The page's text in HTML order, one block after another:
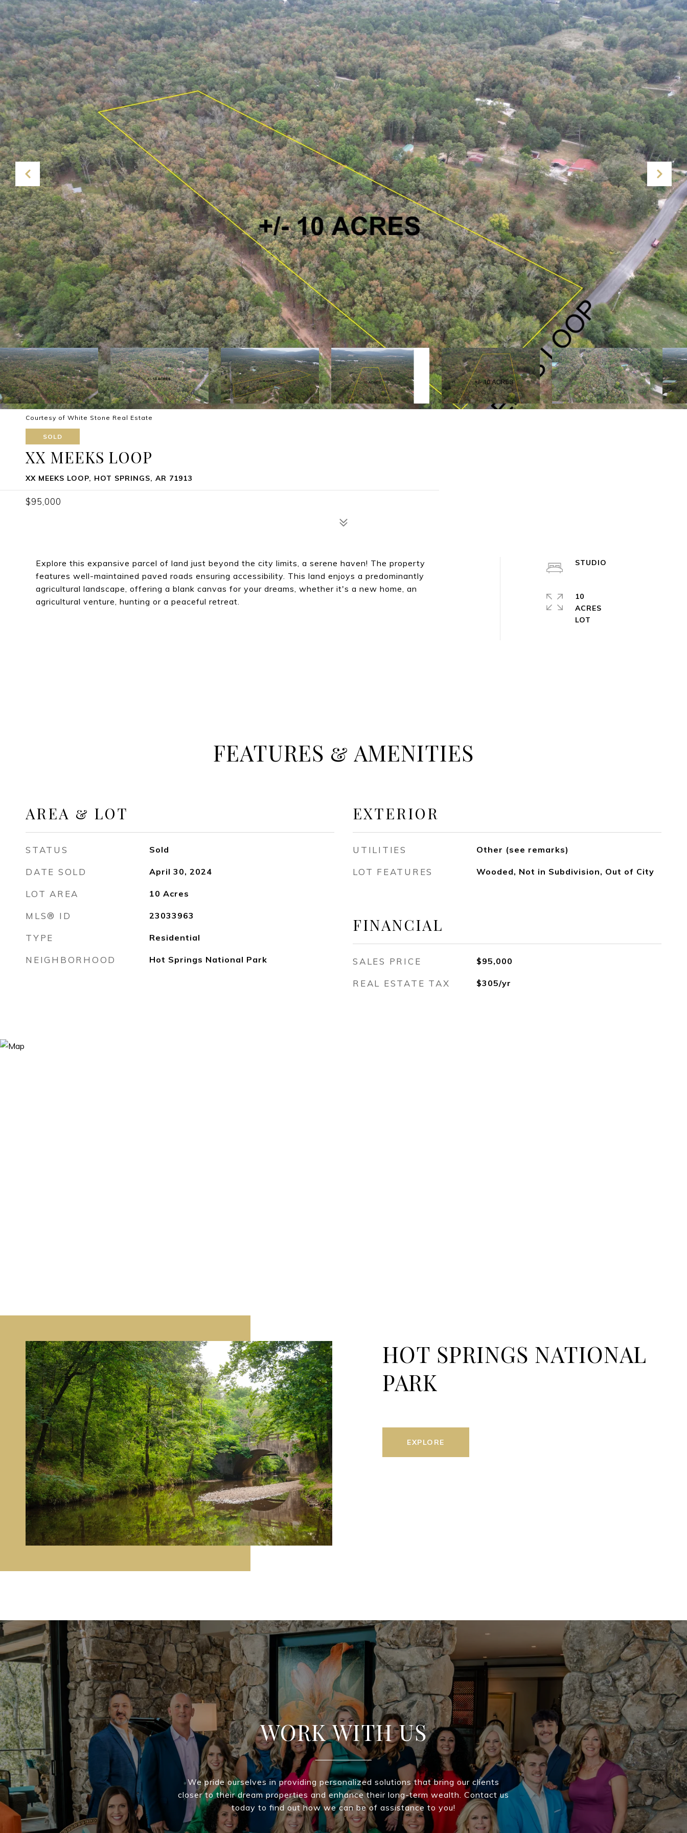
Courtesy of White Stone Real Estate
SOLD
XX MEEKS LOOP
XX MEEKS LOOP, HOT SPRINGS, AR 71913
$95,000
Explore this expansive parcel of land just beyond the city limits, a serene haven! The property
features well-maintained paved roads ensuring accessibility. This land enjoys a predominantly
agricultural landscape, offering a blank canvas for your dreams, whether it's a new home, an
agricultural venture, hunting or a peaceful retreat.
STUDIO
10
ACRES
FEATURES & AMENITIES
AREA & LOT
STATUS Sold
DATE SOLD April 30, 2024
LOT AREA 10 Acres
MLS® ID 23033963
TYPE Residential
NEIGHBORHOOD Hot Springs National Park
EXTERIOR
UTILITIES Other (see remarks)
LOT FEATURES Wooded, Not in Subdivision, Out of City
FINANCIAL
SALES PRICE $95,000
REAL ESTATE TAX $305/yr
HOT SPRINGS NATIONAL
PARK
EXPLORE
WORK WITH US
We pride ourselves in providing personalized solutions that bring our clients
closer to their dream properties and enhance their long-term wealth. Contact us
today to find out how we can be of assistance to you!